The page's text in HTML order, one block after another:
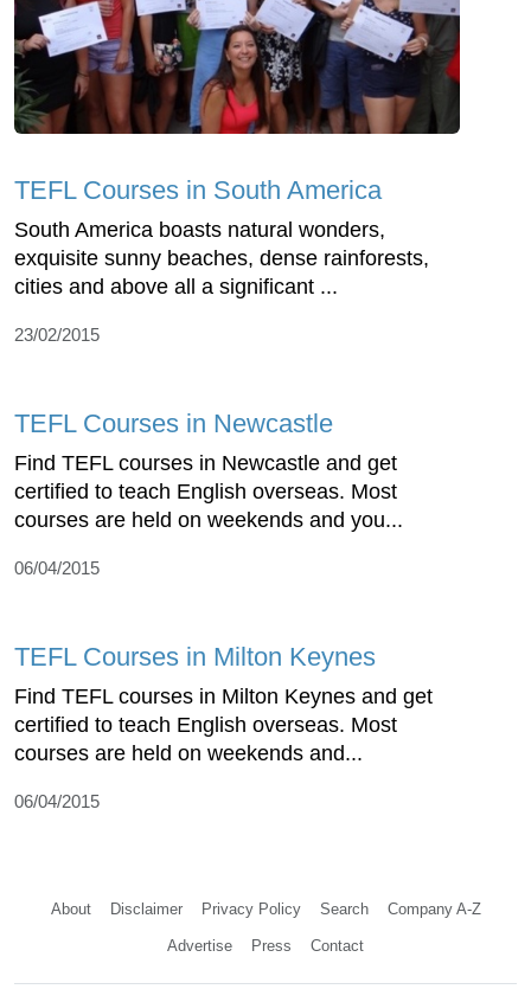
TEFL Courses in South America
South America boasts natural wonders,
exquisite sunny beaches, dense rainforests,
cities and above all a significant ...
23/02/2015
TEFL Courses in Newcastle
Find TEFL courses in Newcastle and get
certified to teach English overseas. Most
courses are held on weekends and you...
06/04/2015
TEFL Courses in Milton Keynes
Find TEFL courses in Milton Keynes and get
certified to teach English overseas. Most
courses are held on weekends and...
06/04/2015
About Disclaimer Privacy Policy Search Company A-Z
Advertise Press Contact